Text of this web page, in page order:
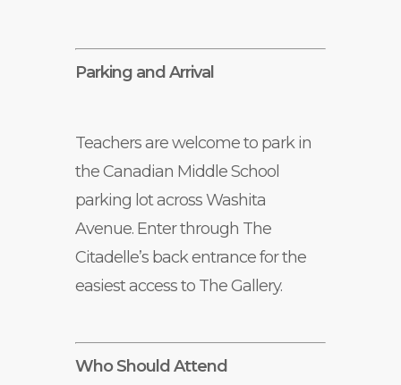
Parking and Arrival
Teachers are welcome to park in
the Canadian Middle School
parking lot across Washita
Avenue. Enter through The
Citadelle’s back entrance for the
easiest access to The Gallery.
Who Should Attend